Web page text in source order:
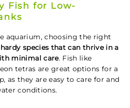
Fish for Low-
aquarium, choosing the right
species that can thrive in a
minimal care. Fish like
tetras are great options for a
as they are easy to care for and
conditions.